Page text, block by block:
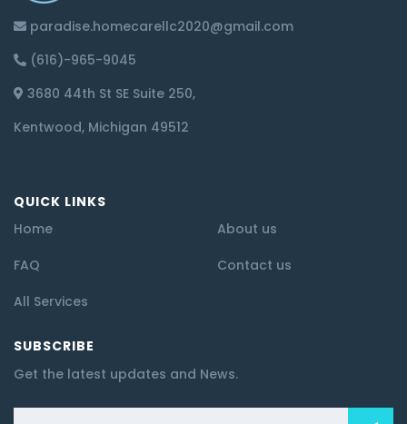
paradise.homecarellc2020@gmail.com
(616)-965-9045
3680 44th St SE Suite 250,
Kentwood, Michigan 49512
QUICK LINKS
Home
About us
FAQ
Contact us
All Services
SUBSCRIBE
Get the latest updates and News.